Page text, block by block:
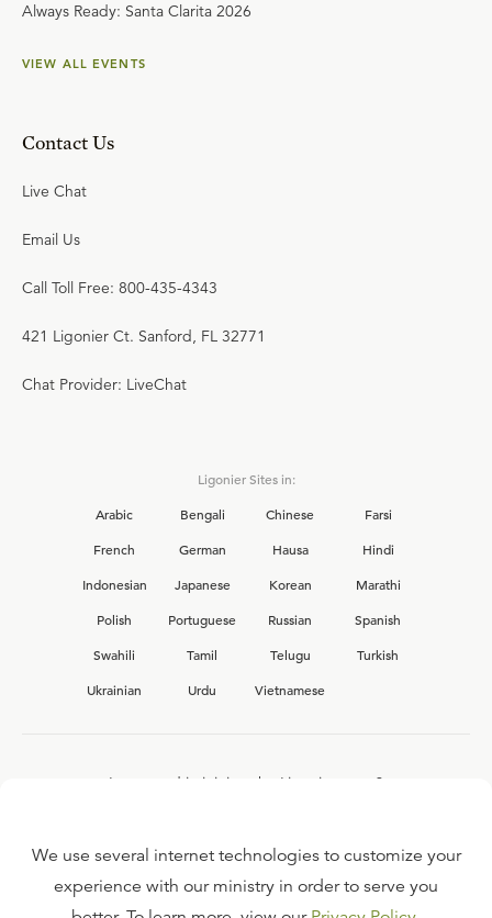
Always Ready: Santa Clarita 2026
VIEW ALL EVENTS
Contact Us
Live Chat
Email Us
Call Toll Free: 800-435-4343
421 Ligonier Ct. Sanford, FL 32771
Chat Provider: LiveChat
Ligonier Sites in:
Arabic
Bengali Chinese
Farsi
French
German Hausa
Hindi
Indonesian
Japanese Korean
Marathi
Polish
Portuguese Russian
Spanish
Swahili
Tamil Telugu
Turkish
Ukrainian
Urdu Vietnamese
Interested in joining the Ligonier team?
FAQ
We use several internet technologies to customize your
experience with our ministry in order to serve you